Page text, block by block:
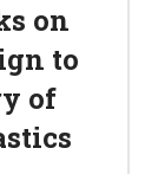
on
to
of